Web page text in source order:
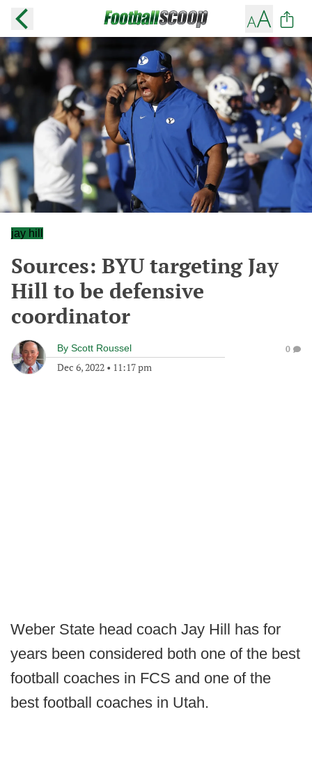
jay hill
Sources: BYU targeting Jay
Hill to be defensive
coordinator
By Scott Roussel
Dec 6, 2022 • 11:17 pm
0
Weber State head coach Jay Hill has for
years been considered both one of the best
football coaches in FCS and one of the
best football coaches in Utah.